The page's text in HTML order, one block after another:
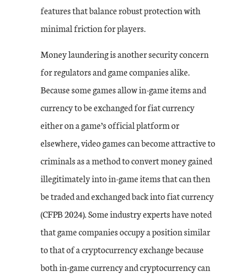
features that balance robust protection with
minimal friction for players.
Money laundering is another security concern
for regulators and game companies alike.
Because some games allow in-game items and
currency to be exchanged for fiat currency
either on a game’s official platform or
elsewhere, video games can become attractive to
criminals as a method to convert money gained
illegitimately into in-game items that can then
be traded and exchanged back into fiat currency
(CFPB 2024). Some industry experts have noted
that game companies occupy a position similar
to that of a cryptocurrency exchange because
both in-game currency and cryptocurrency can